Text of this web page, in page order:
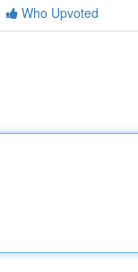
Who Upvoted